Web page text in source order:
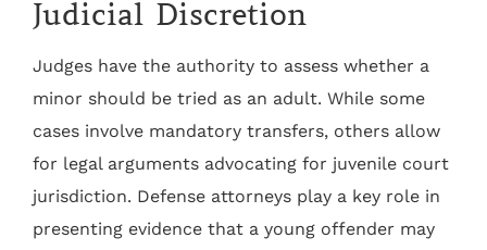
Judicial Discretion
Judges have the authority to assess whether a
minor should be tried as an adult. While some
cases involve mandatory transfers, others allow
for legal arguments advocating for juvenile court
jurisdiction. Defense attorneys play a key role in
presenting evidence that a young offender may